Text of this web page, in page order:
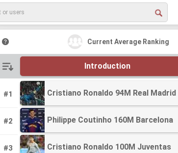
Current Average Ranking
Introduction
#1
#2
#3
Cristiano Ronaldo 94M Real Madrid
Philippe Coutinho 160M Barcelona
Cristiano Ronaldo 100M Juventas
Cristiano Ronaldo 94M Real Madrid
Philippe Coutinho 160M Barcelona
Cristiano Ronaldo 100M Juventas